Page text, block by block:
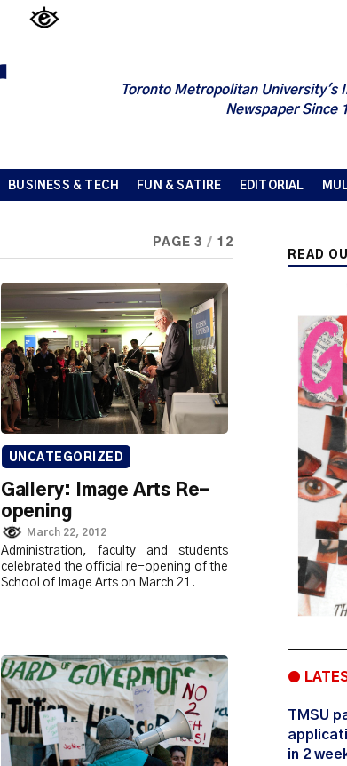
Toronto Metropolitan University's
Newspaper Since
BUSINESS & TECH FUN & SATIRE EDITORIAL
PAGE 3 / 12
UNCATEGORIZED
Gallery: Image Arts Re-
opening
March 22, 2012
Administration, faculty and students
celebrated the official re-opening of the
School of Image Arts on March 21.
READ
●
TMSU
in 2